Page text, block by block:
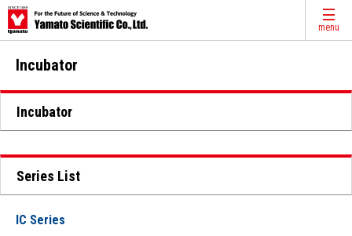
menu
Incubator
Incubator
Series List
IC Series